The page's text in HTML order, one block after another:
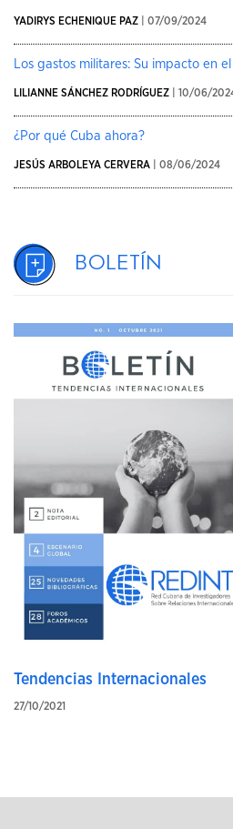
YADIRYS ECHENIQUE PAZ | 07/09/2024
Los gastos militares: Su impacto en
LILIANNE SÁNCHEZ RODRÍGUEZ | 10/06/
¿Por qué Cuba ahora?
JESÚS ARBOLEYA CERVERA | 08/06/2024
Boletín
Tendencias Internacionales
27/10/2021